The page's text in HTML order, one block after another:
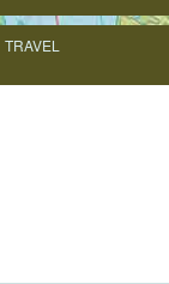
TRAVEL